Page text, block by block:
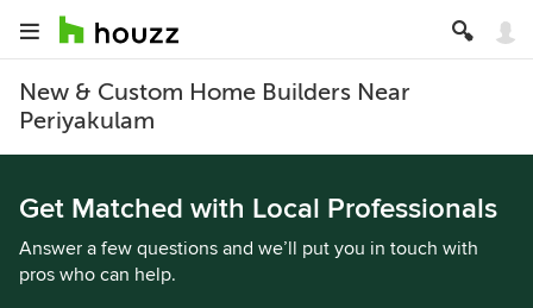
New & Custom Home Builders Near
Periyakulam
Get Matched with Local Professionals
Answer a few questions and we’ll put you in touch with
pros who can help.